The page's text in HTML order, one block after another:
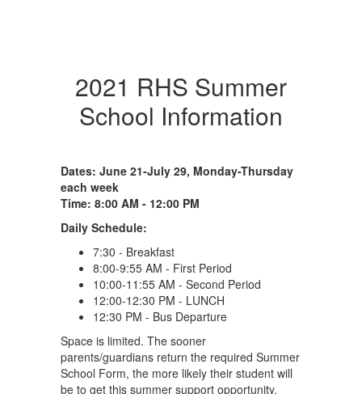
2021 RHS Summer
School Information
Dates: June 21-July 29, Monday-Thursday
each week
Time: 8:00 AM - 12:00 PM
Daily Schedule:
7:30 - Breakfast
8:00-9:55 AM - First Period
10:00-11:55 AM - Second Period
12:00-12:30 PM - LUNCH
12:30 PM - Bus Departure
Space is limited. The sooner
parents/guardians return the required Summer
School Form, the more likely their student will
be to get this summer support opportunity.